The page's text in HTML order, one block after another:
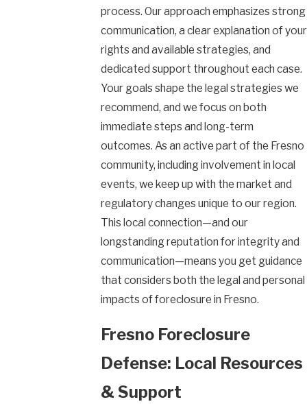
process. Our approach emphasizes strong
communication, a clear explanation of your
rights and available strategies, and
dedicated support throughout each case.
Your goals shape the legal strategies we
recommend, and we focus on both
immediate steps and long-term
outcomes. As an active part of the Fresno
community, including involvement in local
events, we keep up with the market and
regulatory changes unique to our region.
This local connection—and our
longstanding reputation for integrity and
communication—means you get guidance
that considers both the legal and personal
impacts of foreclosure in Fresno.
Fresno Foreclosure
Defense: Local Resources
& Support